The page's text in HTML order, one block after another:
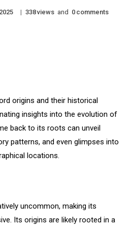
| 338views and 0 comments
origins and their historical
insights into the evolution of
back to its roots can unveil
patterns, and even glimpses into
locations.
uncommon, making its
Its origins are likely rooted in a